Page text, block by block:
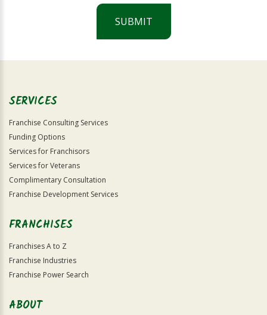
SUBMIT
Official
SERVICES
Franchise Consulting Services
Funding Options
Services for Franchisors
Services for Veterans
Complimentary Consultation
Franchise Development Services
FRANCHISES
Franchises A to Z
Franchise Industries
Franchise Power Search
ABOUT